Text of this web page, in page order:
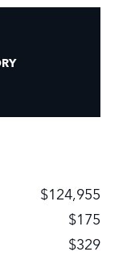
$124,955
$175
$329